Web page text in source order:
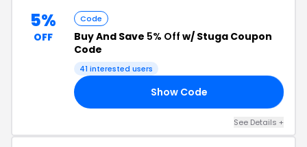
5%
OFF
Code
Buy And Save 5% Off w/ Stuga Coupon
Code
41 interested users
Show Code
See Details +